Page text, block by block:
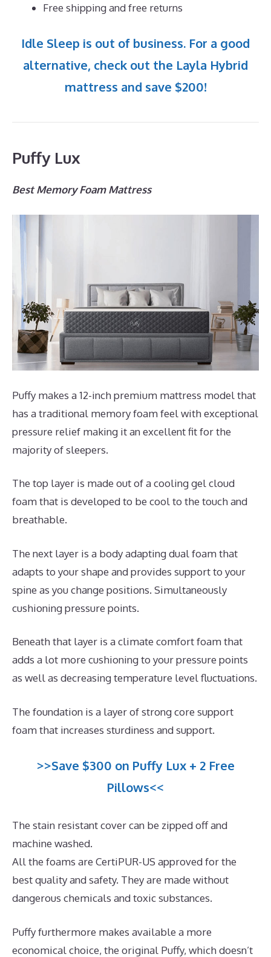
Free shipping and free returns
Idle Sleep is out of business. For a good
alternative, check out the Layla Hybrid
mattress and save $200!
Puffy Lux
Best Memory Foam Mattress
Puffy makes a 12-inch premium mattress model that
has a traditional memory foam feel with exceptional
pressure relief making it an excellent fit for the
majority of sleepers.
The top layer is made out of a cooling gel cloud
foam that is developed to be cool to the touch and
breathable.
The next layer is a body adapting dual foam that
adapts to your shape and provides support to your
spine as you change positions. Simultaneously
cushioning pressure points.
Beneath that layer is a climate comfort foam that
adds a lot more cushioning to your pressure points
as well as decreasing temperature level fluctuations.
The foundation is a layer of strong core support
foam that increases sturdiness and support.
>>Save $300 on Puffy Lux + 2 Free
Pillows<<
The stain resistant cover can be zipped off and
machine washed.
All the foams are CertiPUR-US approved for the
best quality and safety. They are made without
dangerous chemicals and toxic substances.
Puffy furthermore makes available a more
economical choice, the original Puffy, which doesn’t